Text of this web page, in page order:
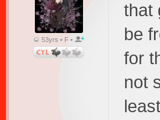
53yrs • F •
that
be
for
not